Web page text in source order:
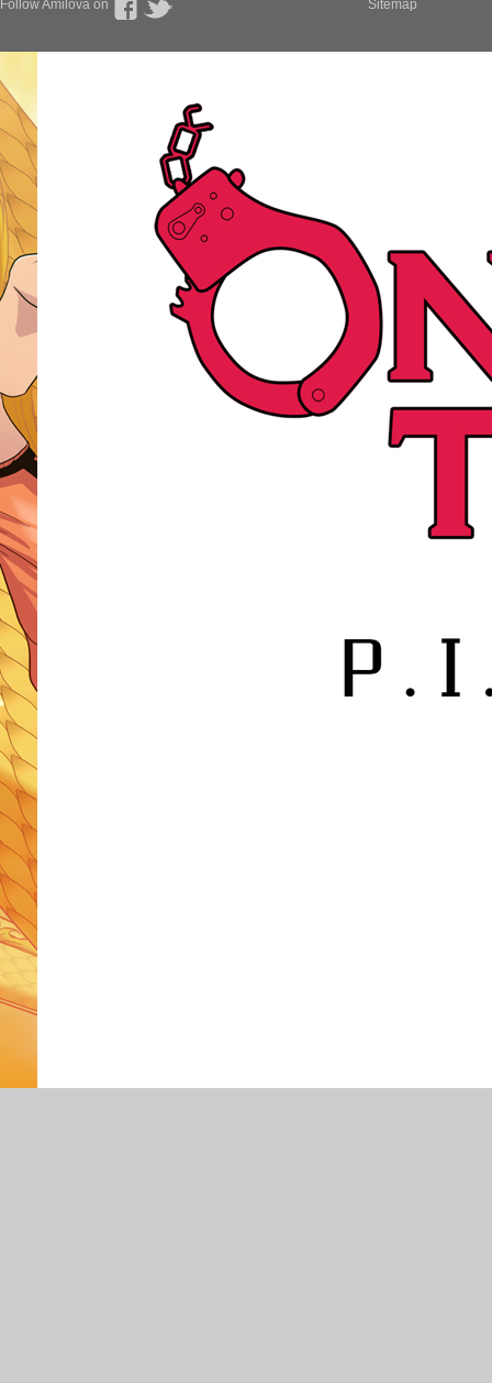
Follow Amilova on Sitemap